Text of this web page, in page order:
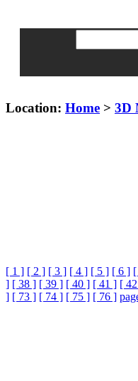
Location: Home > 3D
[ 1 ] [ 2 ] [ 3 ] [ 4 ] [ 5 ] [ 6 ]
] [ 38 ] [ 39 ] [ 40 ] [ 41 ] [
] [ 73 ] [ 74 ] [ 75 ] [ 76 ]